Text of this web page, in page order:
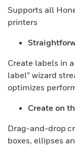
Supports all
printers
Create labels in
label” wizard
optimizes
Create on
Drag-and-drop
boxes, ellipses